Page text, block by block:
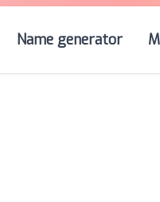
Name generator